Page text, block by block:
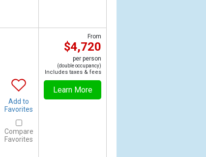
Add to
Favorites
Compare
Favorites
From
$4,720
per person
(double occupancy)
Includes taxes & fees
Learn More